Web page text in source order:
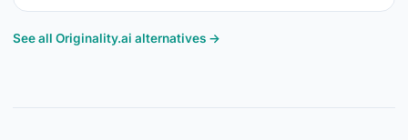
See all Originality.ai alternatives →